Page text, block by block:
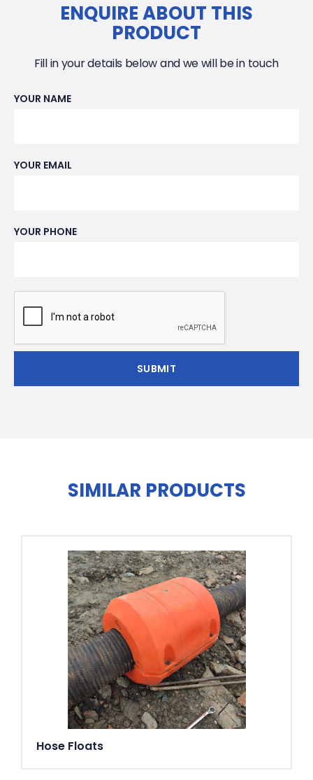
ENQUIRE ABOUT THIS
PRODUCT
Fill in your details below and we will be in touch
YOUR NAME
YOUR EMAIL
YOUR PHONE
SIMILAR PRODUCTS
Hose Floats